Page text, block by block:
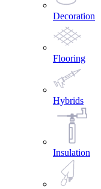
Decoration
Flooring
Hybrids
Insulation